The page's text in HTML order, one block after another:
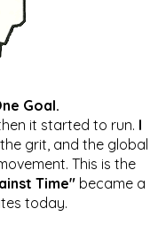
Goal.
it started to run. I
grit, and the global
This is the
Time" became a
today.